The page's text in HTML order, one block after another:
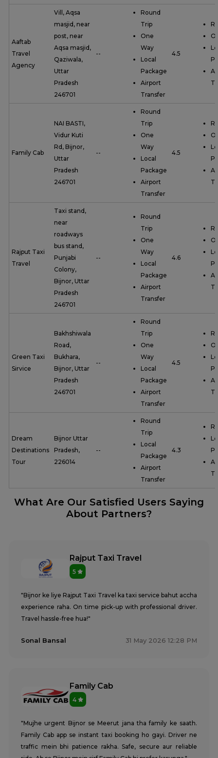
Aaftab
Travel
Agency
Vill, Aqsa
masjid, near
post, near
Aqsa masjid,
Qaziwala,
Uttar
Pradesh
246701
--
Round
Trip
One
Way
Local
Package
Airport
Transfer
4.5
Family Cab
NAI BASTI,
Vidur Kuti
Rd, Bijnor,
Uttar
Pradesh
246701
--
Round
Trip
One
Way
Local
Package
Airport
Transfer
4.5
Rajput Taxi
Travel
Taxi stand,
near
roadways
bus stand,
Punjabi
Colony,
Bijnor, Uttar
Pradesh
246701
--
Round
Trip
One
Way
Local
Package
Airport
Transfer
4.6
Green Taxi
Sirvice
Bakhshiwala
Road,
Bukhara,
Bijnor, Uttar
Pradesh
246701
--
Round
Trip
One
Way
Local
Package
Airport
Transfer
4.5
Dream
Destinations
Tour
Bijnor Uttar
Pradesh,
226014
--
Round
Trip
Local
Package
Airport
Transfer
4.3
What Are Our Satisfied Users Saying
About Partners?
Rajput Taxi Travel
5
"Bijnor ke liye Rajput Taxi Travel ka taxi service bahut accha
experience raha. On time pick-up with professional driver.
Travel hassle-free hua!"
Sonal Bansal 31 May 2026 12:28 PM
Family Cab
4
"Mujhe urgent Bijnor se Meerut jana tha family ke saath.
Family Cab app se instant taxi booking ho gayi. Driver ne
traffic mein bhi patience rakha. Safe, secure aur reliable